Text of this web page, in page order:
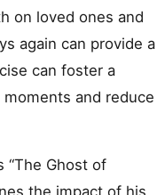
on loved ones and
again can provide a
can foster a
moments and reduce
“The Ghost of
the impact of his